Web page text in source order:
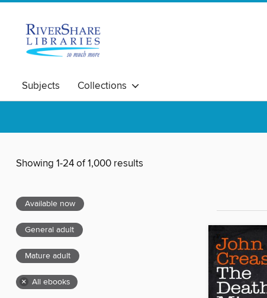
Subjects Collections
Showing 1-24 of 1,000 results
Available now
General adult
Mature adult
× All ebooks